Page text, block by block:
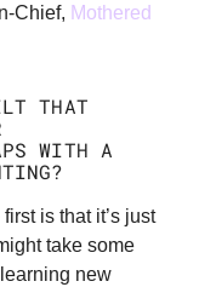
Chief, Mothered
THAT
WITH A
is that it’s just
take some
new